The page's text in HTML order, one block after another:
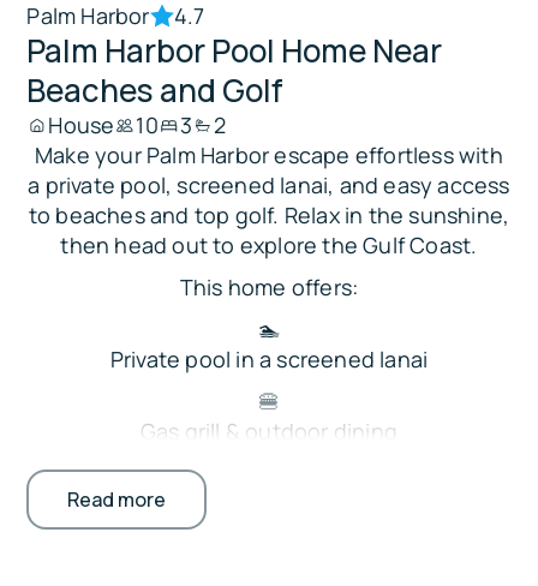
Palm Harbor 4.7
Palm Harbor Pool Home Near
Beaches and Golf
House 10 3
2
Make your Palm Harbor escape effortless with
a private pool, screened lanai, and easy access
to beaches and top golf. Relax in the sunshine,
then head out to explore the Gulf Coast.
This home offers:
🏊
Private pool in a screened lanai
🍔
Gas grill & outdoor dining
🍽️ Fully stocked kitchen w Keurig
Read more